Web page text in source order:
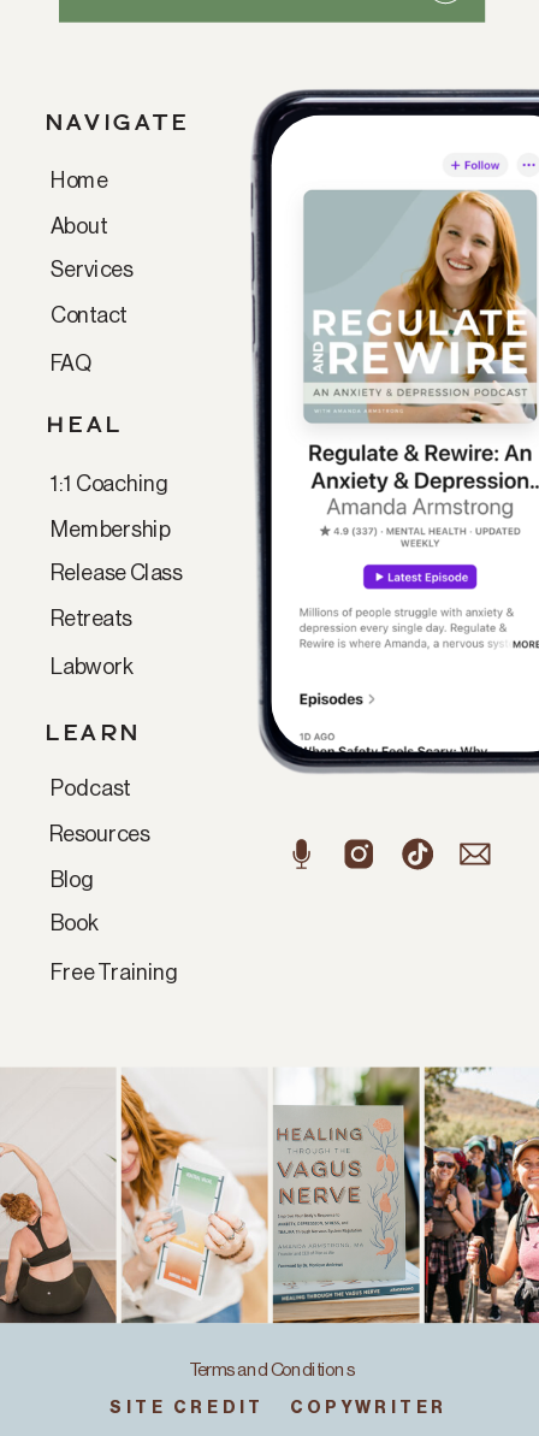
Terms and Conditions
SITE CREDIT
NAVIGATE
Services
About
Home
Contact
HEAL
LEARN
Release Class
Membership
1:1 Coaching
Retreats
Podcast
Blog
Resources
Book
COPYWRITER
Paragraph
FAQ
Labwork
Free Training